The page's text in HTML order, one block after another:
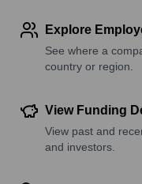
Explore
See where a
country or region.
View Funding
View past and
and investors.